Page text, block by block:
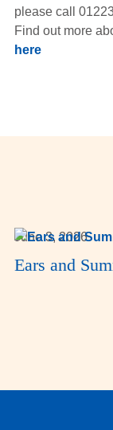
please call
Find out more
here
June 3, 2026
Ears and